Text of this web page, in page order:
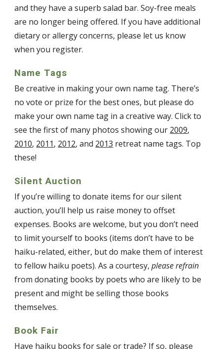
and they have a superb salad bar. Soy-free meals
are no longer being offered. If you have additional
dietary or allergy concerns, please let us know
when you register.
Name Tags
Be creative in making your own name tag. There’s
no vote or prize for the best ones, but please do
make your own name tag in a creative way. Click to
see the first of many photos showing our 2009,
2010, 2011, 2012, and 2013 retreat name tags. Top
these!
Silent Auction
If you’re willing to donate items for our silent
auction, you’ll help us raise money to offset
expenses. Books are welcome, but you don’t need
to limit yourself to books (items don’t have to be
haiku-related, either, but do make them of interest
to fellow haiku poets). As a courtesy,please refrain
from donating books by poets who are likely to be
present and might be selling those books
themselves.
Book Fair
Have haiku books for sale or trade? If so, please